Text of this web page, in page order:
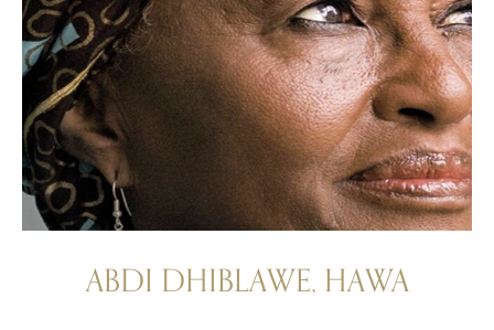
ABDI DHIBLAWE, HAWA